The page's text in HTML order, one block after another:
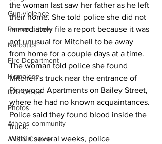
Gun violence
Person crimes
Narcotics
Fire Department
Homeless
DAs Office
Photos
Athens community
Arts & Culture
the woman last saw her father as he left
their home. She told police she did not
immediately file a report because it was
not unusual for Mitchell to be away
from home for a couple days at a time.
The woman told police she found
Mitchell’s truck near the entrance of
Pinewood Apartments on Bailey Street,
where he had no known acquaintances.
Police said they found blood inside the
truck.
Within several weeks, police